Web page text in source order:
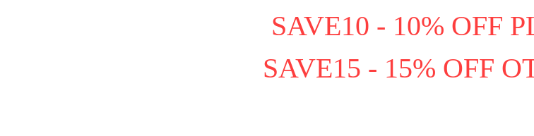
SAVE10 - 10% OFF
SAVE15 - 15% OFF